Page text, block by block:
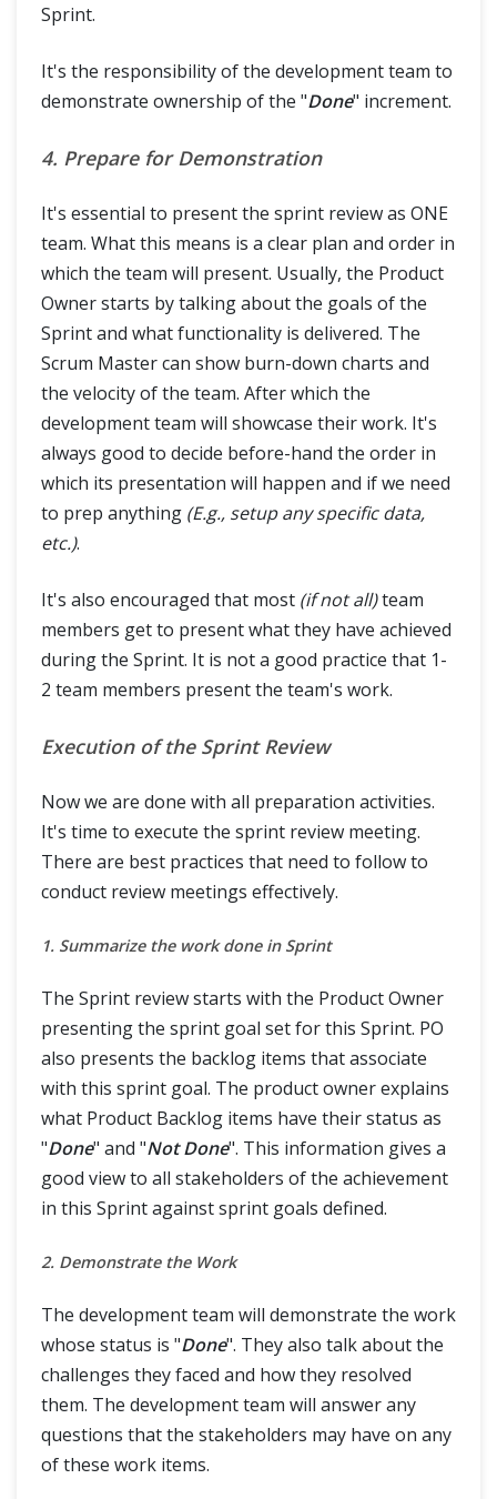
Sprint.
It's the responsibility of the development team to
demonstrate ownership of the "Done" increment.
4. Prepare for Demonstration
It's essential to present the sprint review as ONE
team. What this means is a clear plan and order in
which the team will present. Usually, the Product
Owner starts by talking about the goals of the
Sprint and what functionality is delivered. The
Scrum Master can show burn-down charts and
the velocity of the team. After which the
development team will showcase their work. It's
always good to decide before-hand the order in
which its presentation will happen and if we need
to prep anything (E.g., setup any specific data,
etc.).
It's also encouraged that most (if not all)team
members get to present what they have achieved
during the Sprint. It is not a good practice that 1-
2 team members present the team's work.
Execution of the Sprint Review
Now we are done with all preparation activities.
It's time to execute the sprint review meeting.
There are best practices that need to follow to
conduct review meetings effectively.
1. Summarize the work done in Sprint
The Sprint review starts with the Product Owner
presenting the sprint goal set for this Sprint. PO
also presents the backlog items that associate
with this sprint goal. The product owner explains
what Product Backlog items have their status as
"Done" and "Not Done". This information gives a
good view to all stakeholders of the achievement
in this Sprint against sprint goals defined.
2. Demonstrate the Work
The development team will demonstrate the work
whose status is "Done". They also talk about the
challenges they faced and how they resolved
them. The development team will answer any
questions that the stakeholders may have on any
of these work items.